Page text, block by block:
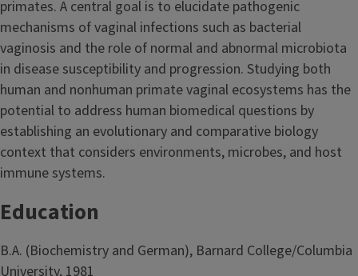
primates. A central goal is to elucidate pathogenic
mechanisms of vaginal infections such as bacterial
vaginosis and the role of normal and abnormal microbiota
in disease susceptibility and progression. Studying both
human and nonhuman primate vaginal ecosystems has the
potential to address human biomedical questions by
establishing an evolutionary and comparative biology
context that considers environments, microbes, and host
immune systems.
Education
B.A. (Biochemistry and German), Barnard College/Columbia
University, 1981